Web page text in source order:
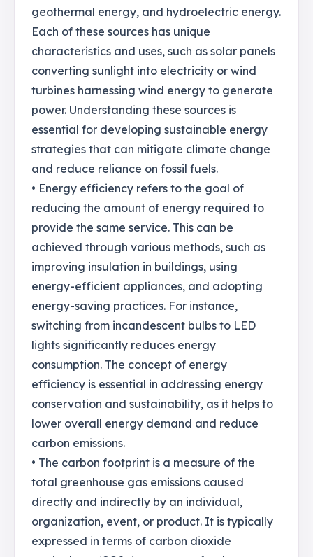
geothermal energy, and hydroelectric energy.
Each of these sources has unique
characteristics and uses, such as solar panels
converting sunlight into electricity or wind
turbines harnessing wind energy to generate
power. Understanding these sources is
essential for developing sustainable energy
strategies that can mitigate climate change
and reduce reliance on fossil fuels.
• Energy efficiency refers to the goal of
reducing the amount of energy required to
provide the same service. This can be
achieved through various methods, such as
improving insulation in buildings, using
energy-efficient appliances, and adopting
energy-saving practices. For instance,
switching from incandescent bulbs to LED
lights significantly reduces energy
consumption. The concept of energy
efficiency is essential in addressing energy
conservation and sustainability, as it helps to
lower overall energy demand and reduce
carbon emissions.
• The carbon footprint is a measure of the
total greenhouse gas emissions caused
directly and indirectly by an individual,
organization, event, or product. It is typically
expressed in terms of carbon dioxide